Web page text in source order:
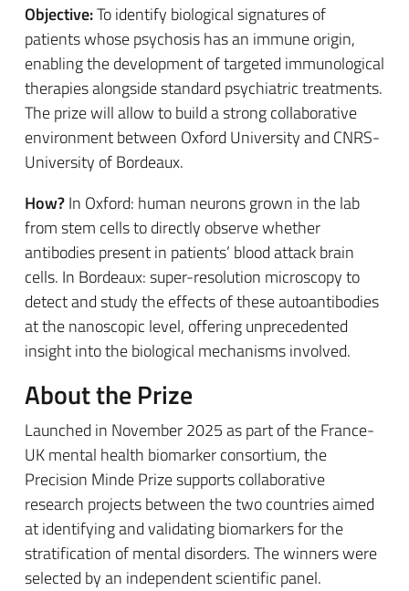
Objective:To identify biological signatures of
patients whose psychosis has an immune origin,
enabling the development of targeted immunological
therapies alongside standard psychiatric treatments.
The prize will allow to build a strong collaborative
environment between Oxford University and CNRS-
University of Bordeaux.
How?In Oxford: human neurons grown in the lab
from stem cells to directly observe whether
antibodies present in patients’ blood attack brain
cells. In Bordeaux: super-resolution microscopy to
detect and study the effects of these autoantibodies
at the nanoscopic level, offering unprecedented
insight into the biological mechanisms involved.
About the Prize
Launched in November 2025 as part of the France-
UK mental health biomarker consortium, the
Precision Minde Prize supports collaborative
research projects between the two countries aimed
at identifying and validating biomarkers for the
stratification of mental disorders. The winners were
selected by an independent scientific panel.